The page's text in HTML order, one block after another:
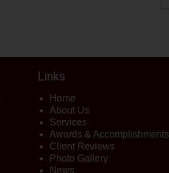
Links
Home
About Us
Services
Awards & Accomplishments
Client Reviews
Photo Gallery
News